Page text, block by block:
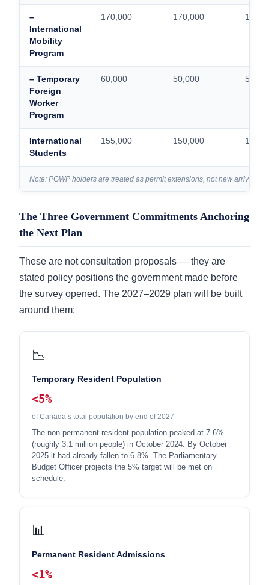
–
International
Mobility
Program
170,000 170,000
– Temporary
Foreign
Worker
Program
60,000 50,000
International
Students
155,000 150,000
Note: PGWP holders are treated as permit extensions, not new arrivals
The Three Government Commitments Anchoring
the Next Plan
These are not consultation proposals — they are
stated policy positions the government made before
the survey opened. The 2027–2029 plan will be built
around them:
📉
Temporary Resident Population
<5%
of Canada’s total population by end of 2027
The non-permanent resident population peaked at 7.6%
(roughly 3.1 million people) in October 2024. By October
2025 it had already fallen to 6.8%. The Parliamentary
Budget Officer projects the 5% target will be met on
schedule.
📊
Permanent Resident Admissions
<1%